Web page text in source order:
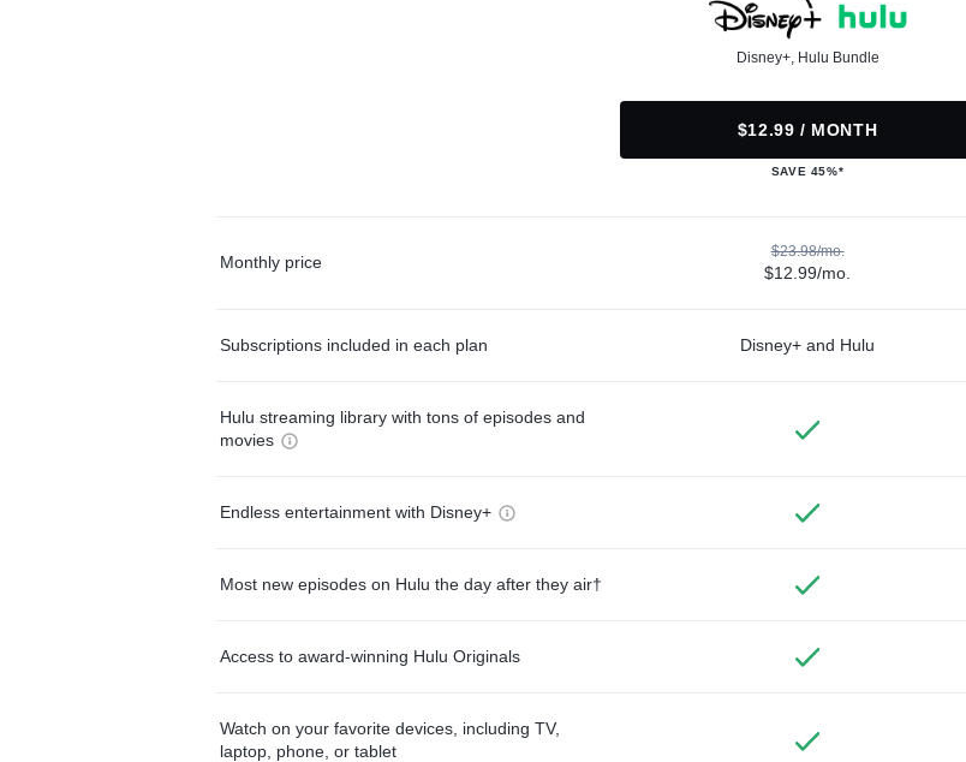
Disney+, Hulu Bundle
$12.99 / MONTH
SAVE 45%*
Monthly price
$23.98/mo.
$12.99/mo.
Subscriptions included in each plan Disney+ and Hulu
Hulu streaming library with tons of episodes and
movies
Endless entertainment with Disney+
Most new episodes on Hulu the day after they air†
Access to award-winning Hulu Originals
Watch on your favorite devices, including TV,
laptop, phone, or tablet